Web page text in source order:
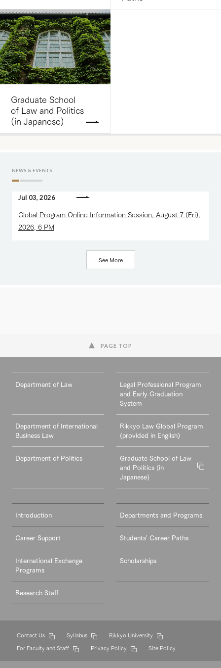
Graduate School
of Law and Politics
(in Japanese)
NEWS & EVENTS
Global Program Online Information Session, August 7 (Fri),
2026, 6 PM
Jul 03, 2026
See More
PAGE TOP
Department of Law
Legal Professional Program
and Early Graduation
System
Department of International
Business Law
Rikkyo Law Global Program
(provided in English)
Department of Politics
Graduate School of Law
and Politics (in
Japanese)
Introduction Departments and Programs
Career Support Students' Career Paths
International Exchange
Programs
Scholarships
Research Staff
Contact Us Syllabus
Rikkyo University
For Faculty and Staff
Privacy Policy Site Policy